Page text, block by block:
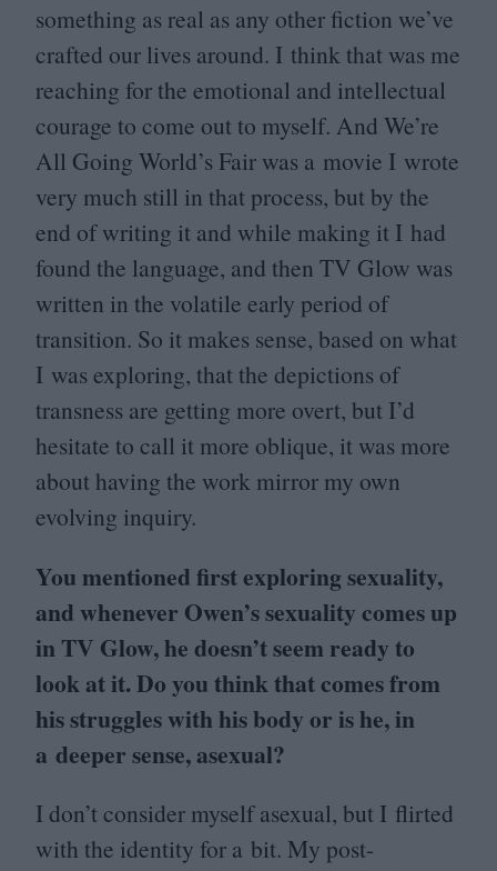
something as real as any other fiction we’ve
crafted our lives around. I think that was me
reaching for the emotional and intellectual
courage to come out to myself. And We’re
All Going World’s Fair was a movie I wrote
very much still in that process, but by the
end of writing it and while making it I had
found the language, and then TV Glow was
written in the volatile early period of
transition. So it makes sense, based on what
I was exploring, that the depictions of
transness are getting more overt, but I’d
hesitate to call it more oblique, it was more
about having the work mirror my own
evolving inquiry.
You mentioned first exploring sexuality,
and whenever Owen’s sexuality comes up
inTV Glow, he doesn’t seem ready to
look at it. Do you think that comes from
his struggles with his body or is he, in
a deeper sense, asexual?
I don’t consider myself asexual, but I flirted
with the identity for a bit. My post-